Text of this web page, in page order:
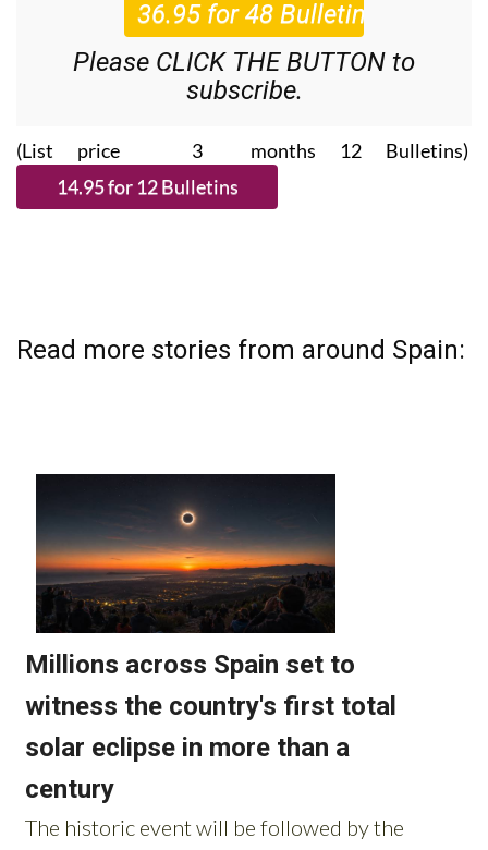
Please CLICK THE BUTTON to
subscribe.
(List price 3 months 12 Bulletins)
Read more stories from around Spain: